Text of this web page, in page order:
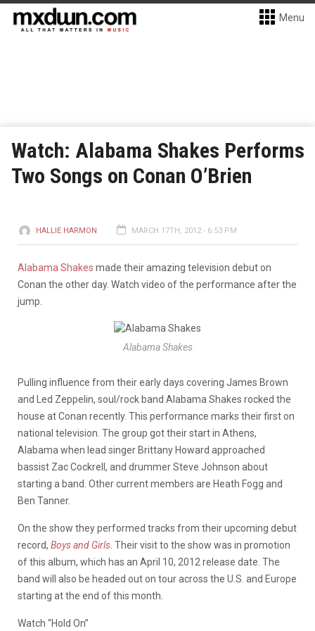
Menu
Watch: Alabama Shakes Performs
Two Songs on Conan O’Brien
HALLIE HARMON MARCH 17TH, 2012 - 6:53 PM
Alabama Shakes made their amazing television debut on
Conan the other day. Watch video of the performance after the
jump.
Alabama Shakes
Pulling influence from their early days covering James Brown
and Led Zeppelin, soul/rock band Alabama Shakes rocked the
house at Conan recently. This performance marks their first on
national television. The group got their start in Athens,
Alabama when lead singer Brittany Howard approached
bassist Zac Cockrell, and drummer Steve Johnson about
starting a band. Other current members are Heath Fogg and
Ben Tanner.
On the show they performed tracks from their upcoming debut
record, Boys and Girls. Their visit to the show was in promotion
of this album, which has an April 10, 2012 release date. The
band will also be headed out on tour across the U.S. and Europe
starting at the end of this month.
Watch “Hold On”